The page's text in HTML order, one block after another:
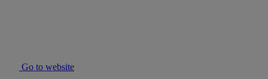
Go to website